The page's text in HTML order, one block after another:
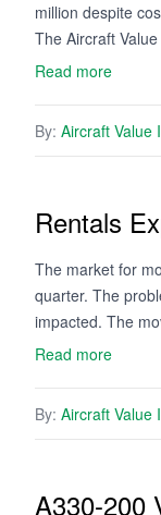
million despite
The Aircraft
Read more
By: Aircraft Value
Rentals
The market for
quarter. The
impacted. The
Read more
By: Aircraft Value
A330-200